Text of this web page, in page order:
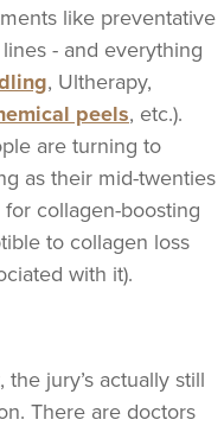
like preventative
- and everything
, Ultherapy,
peels, etc.).
are turning to
as their mid-twenties
collagen-boosting
to collagen loss
with it).
jury’s actually still
There are doctors